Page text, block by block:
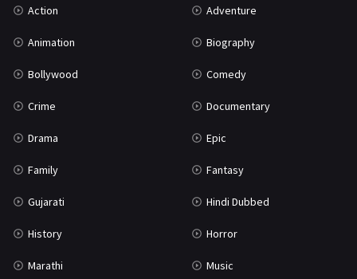
Action Adventure
Animation Biography
Bollywood Comedy
Crime Documentary
Drama Epic
Family Fantasy
Gujarati Hindi Dubbed
History Horror
Marathi Music